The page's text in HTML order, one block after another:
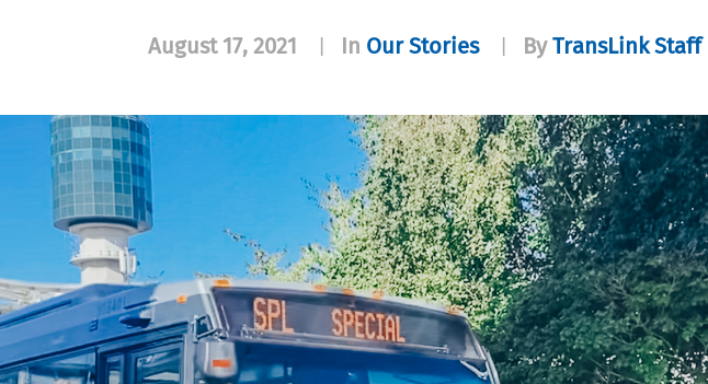
August 17, 2021 In Our Stories ByTransLink Staff